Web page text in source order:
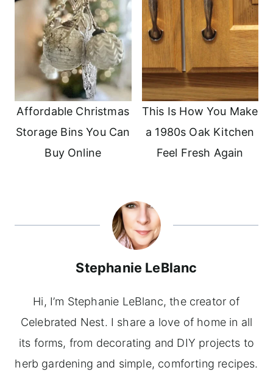
Affordable Christmas
Storage Bins You Can
Buy Online
This Is How You Make
a 1980s Oak Kitchen
Feel Fresh Again
Stephanie LeBlanc
Hi, I’m Stephanie LeBlanc, the creator of
Celebrated Nest. I share a love of home in all
its forms, from decorating and DIY projects to
herb gardening and simple, comforting recipes.